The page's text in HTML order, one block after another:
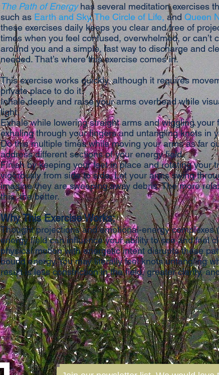
The Path of Energyhas several meditation exercises
such as Earth and Sky,The Circle of Life, and Queen
these exercises daily keeps you clear and free of
times when you feel confused, overwhelmed, or can’t
around you and a simple, fast way to discharge and
needed. That’s where this exercise comes in.
This exercise works quickly, although it requires
private place to do it.
Inhale deeply and raise your arms overhead while
light.
Exhale while lowering straight arms and wiggling your
exhaling through your fingers and untangling knots in
Do this multiple times while moving your arms as far
address different sections of your energy field.
Finish by keeping your feet in place and rotating your
vigorously from side to side. Let your arms swing
imagine they are sweeping away debris. The more
this, the better.
Why This Exercise Works:
Thought projections and emotional-energy complexes
energy field can influence your ability to see and feel
physical motion with energetic intent disrupts these
bound energy. You may literally feel knots untangling
result is less constriction in the field, greater clarity,